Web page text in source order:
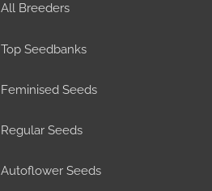
All Breeders
Top Seedbanks
Feminised Seeds
Regular Seeds
Autoflower Seeds